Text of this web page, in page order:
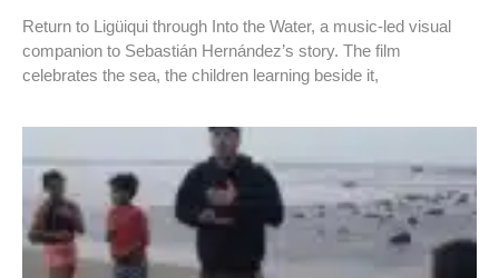
Return to Ligüiqui through Into the Water, a music-led visual
companion to Sebastián Hernández’s story. The film
celebrates the sea, the children learning beside it,